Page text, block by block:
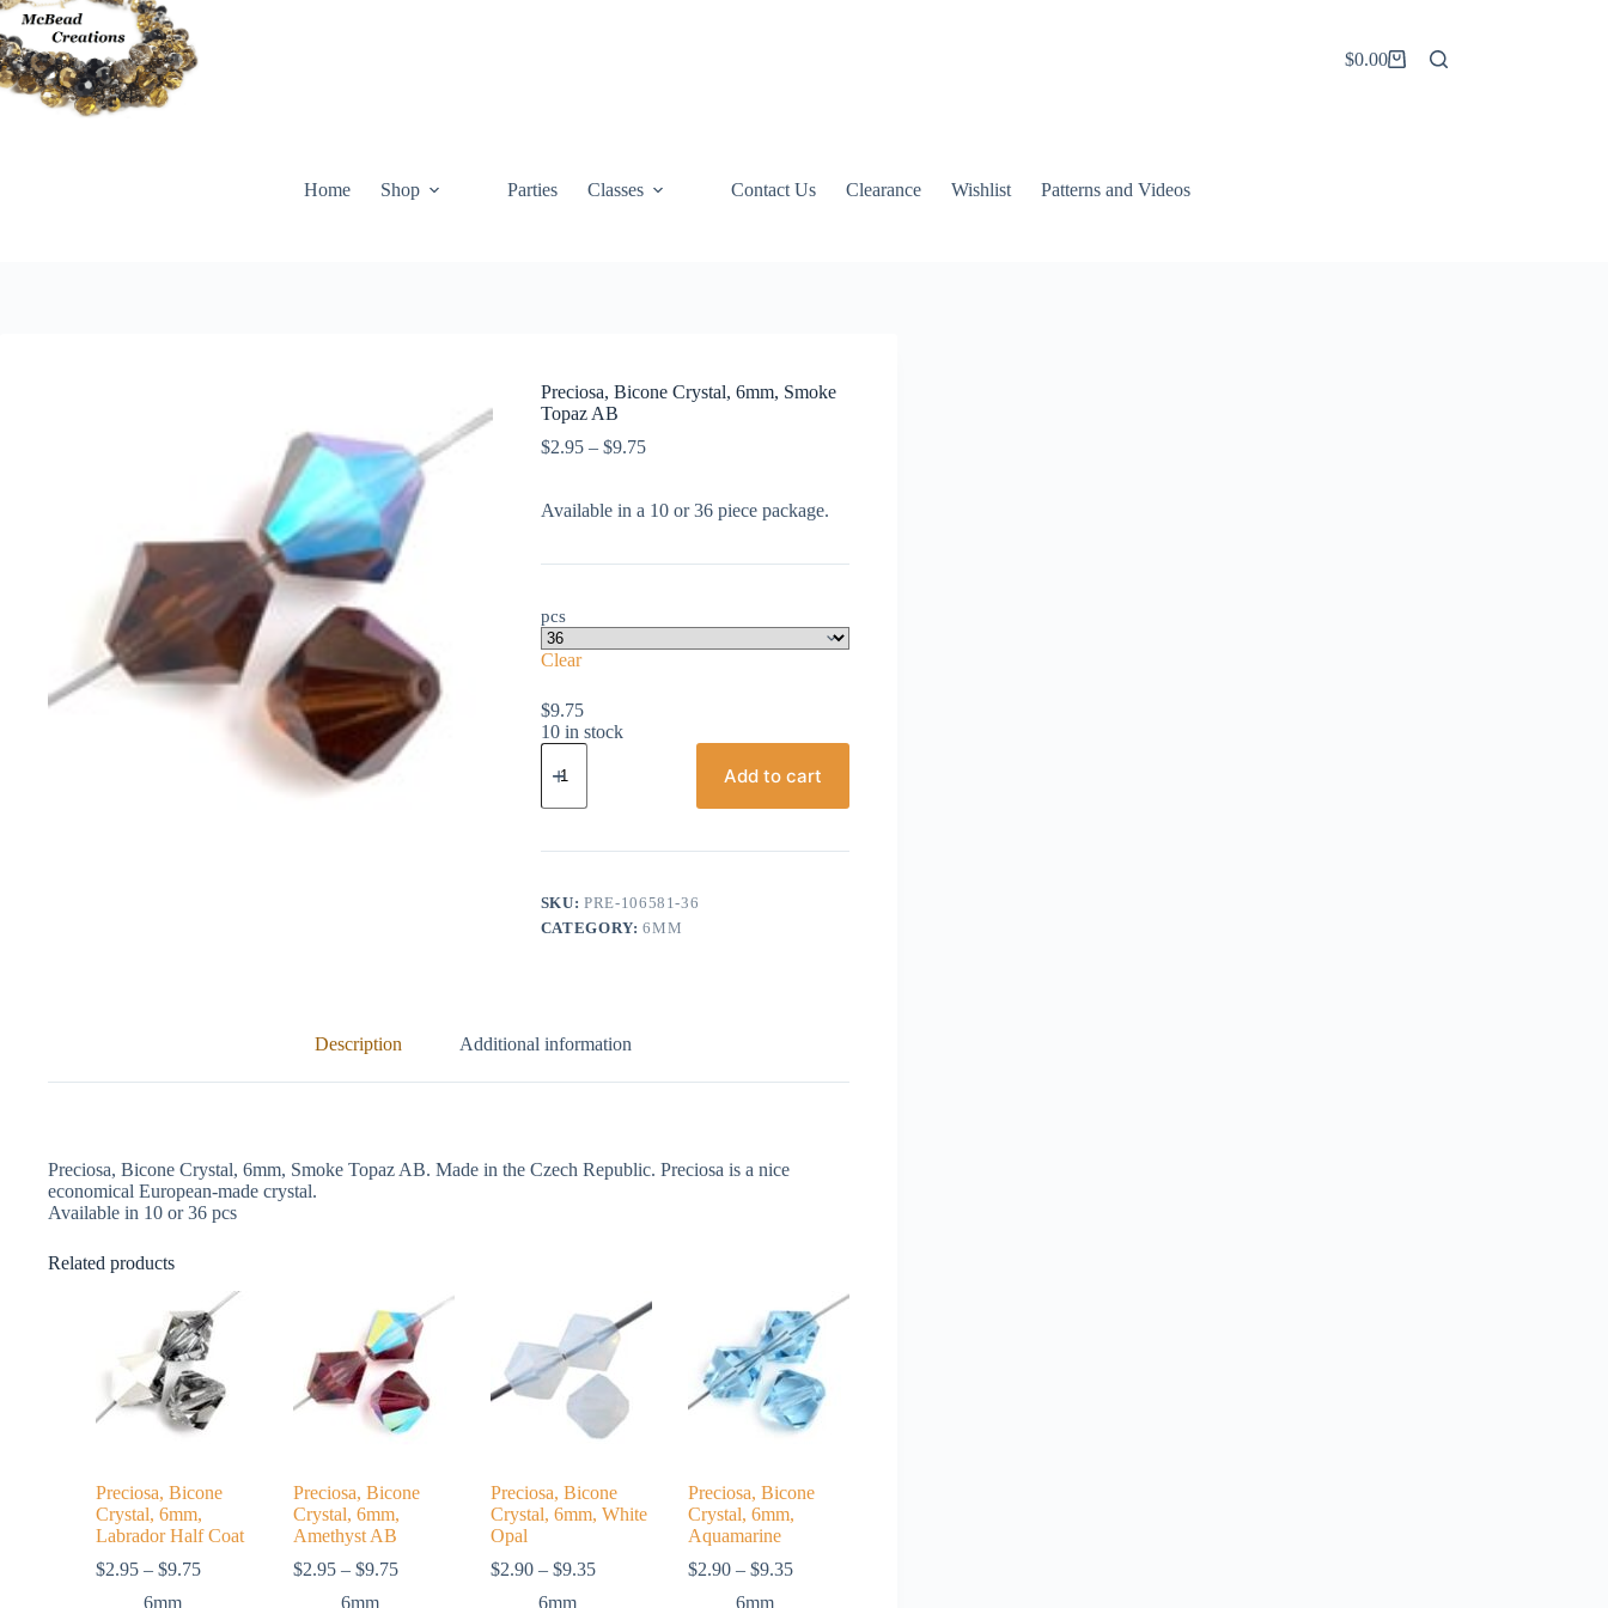
Skip
to
content
Shopping
$0.00
Home Shop Parties Classes Contact Us Clearance Wishlist Patterns and Videos
Preciosa, Bicone Crystal, 6mm, Smoke
Topaz AB
$2.95 – $9.75Price
through
Available in a 10 or 36 piece package.
pcs
Clear
$9.75
10 in stock
Preciosa,
Bicone
6mm,
Topaz
quantity
Add to cart
SKU: PRE-106581-36
CATEGORY:6MM
Description Additional information
Preciosa, Bicone Crystal, 6mm, Smoke Topaz AB. Made in the Czech Republic. Preciosa is a nice
economical European-made crystal.
Available in 10 or 36 pcs
Related products
Preciosa, Bicone
Crystal, 6mm,
Labrador Half Coat
$2.95 – $9.75Price
6mm
Preciosa, Bicone
Crystal, 6mm,
Amethyst AB
$2.95 – $9.75Price
6mm
Preciosa, Bicone
Crystal, 6mm, White
Opal
$2.90 – $9.35Price
6mm
Preciosa, Bicone
Crystal, 6mm,
Aquamarine
$2.90 – $9.35Price
6mm